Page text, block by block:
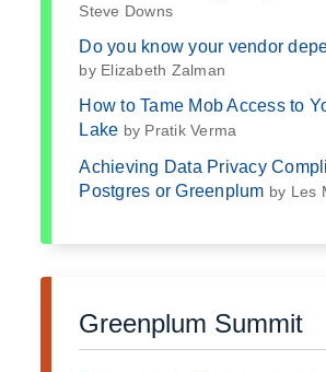
Steve Downs
Do you know your vendor
by Elizabeth Zalman
How to Tame Mob Access to
Lake by Pratik Verma
Achieving Data Privacy
Postgres or Greenplum by Les
Greenplum Summit